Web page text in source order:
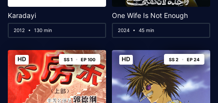
Karadayi
2012 130 min
One Wife Is Not Enough
2024 45 min
HD SS 1 EP 100 HD SS 2 EP 24